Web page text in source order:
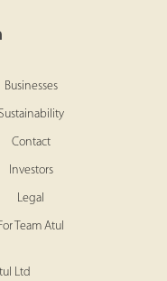
Businesses
Contact
Investors
Legal
For Team Atul
Ltd